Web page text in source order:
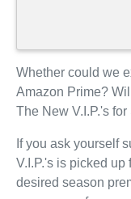
Whether could we
Amazon Prime?
The New V.I.P.'s
If you ask yourself
V.I.P.'s is picked
desired season